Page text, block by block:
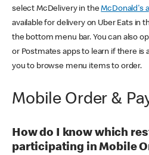
select McDelivery in theMcDonald's
available for delivery on Uber Eats in
the bottom menu bar. You can also
or Postmates apps to learn if there is
you to browse menu items to order.
Mobile Order &
How do I know which
participating in Mobile